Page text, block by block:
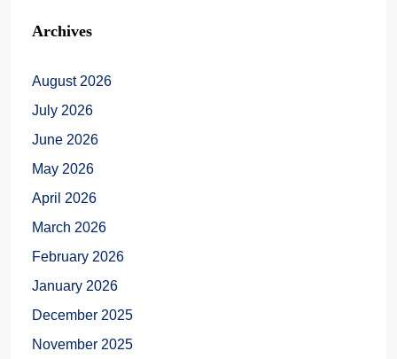
Archives
August 2026
July 2026
June 2026
May 2026
April 2026
March 2026
February 2026
January 2026
December 2025
November 2025